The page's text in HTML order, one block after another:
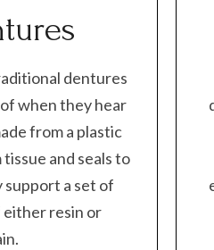
dentures
when they hear
from a plastic
and seals to
support a set of
resin or